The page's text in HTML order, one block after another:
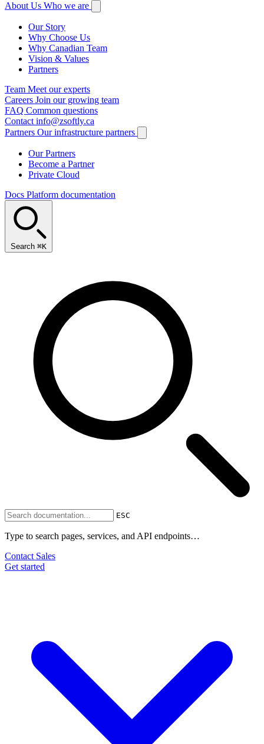
About Us Who we are
Our Story
Why Choose Us
Why Canadian Team
Vision & Values
Partners
Team Meet our experts
Careers Join our growing team
FAQ Common questions
Contact info@zsoftly.ca
Partners Our infrastructure partners
Our Partners
Become a Partner
Private Cloud
Docs Platform documentation
Search ⌘K
ESC
Type to search pages, services, and API endpoints…
Contact Sales
Get started